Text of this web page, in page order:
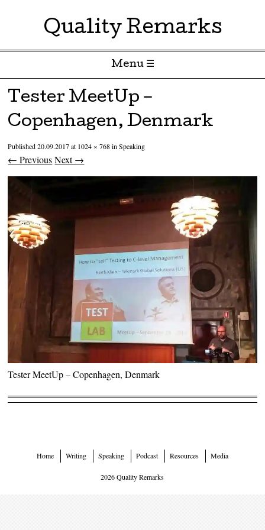
Quality Remarks
Menu ☰
Skip to content
Tester MeetUp –
Copenhagen, Denmark
Published20.09.2017at 1024 × 768inSpeaking
← Previous Next →
Tester MeetUp – Copenhagen, Denmark
Home Writing Speaking Podcast Resources Media
2026 Quality Remarks